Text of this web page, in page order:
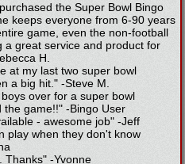
the Super Bowl Bingo
keeps everyone from 6-90 years
game, even the non-football
a great service and product for
H.
at my last two super bowl
a big hit." -Steve M.
over for a super bowl
the game!!" -Bingo User
- awesome job" -Jeff
play when they don't know
Thanks" -Yvonne